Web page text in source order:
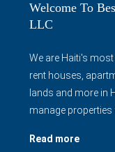
Welcome To
LLC
We are Haiti's most
rent houses,
lands and more in
manage
Read more